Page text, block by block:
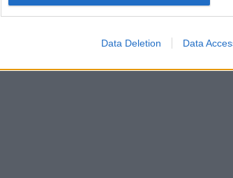
Data Deletion Data